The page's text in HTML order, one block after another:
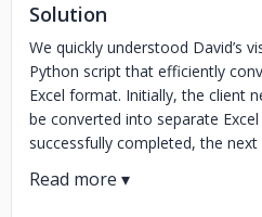
Solution
We quickly understood David’s
Python script that efficiently
Excel format. Initially, the client
be converted into separate
successfully completed, the